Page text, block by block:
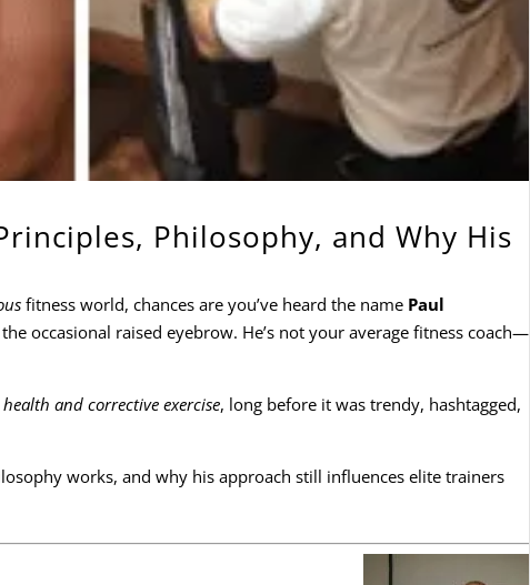
Philosophy, and Why His
fitness world, chances are you’ve heard the name Paul
occasional raised eyebrow. He’s not your average fitness coach—
and corrective exercise, long before it was trendy, hashtagged,
works, and why his approach still influences elite trainers